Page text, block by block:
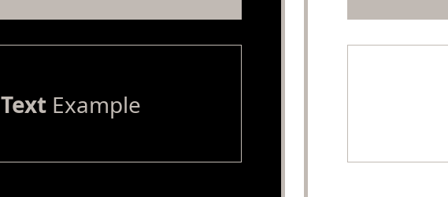
TextExample